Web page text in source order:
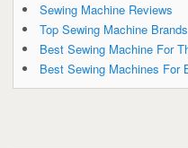
Sewing Machine Reviews
Top Sewing Machine Brands
Best Sewing Machine For
Best Sewing Machines For